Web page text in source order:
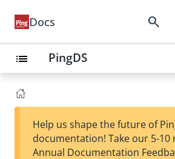
Docs search
list PingDS
Help us shape the future of
documentation! Take our 5-10
Annual Documentation